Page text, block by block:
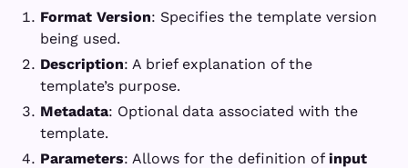
Format Version: Specifies the template version
being used.
Description: A brief explanation of the
template’s purpose.
Metadata: Optional data associated with the
template.
Parameters: Allows for the definition of input